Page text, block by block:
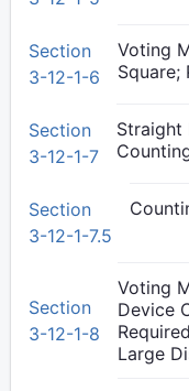
Section
3-12-1-6
Voting
Square;
Section
3-12-1-7
Straight
Section
3-12-1-7.5
Section
3-12-1-8
Voting
Device
Large